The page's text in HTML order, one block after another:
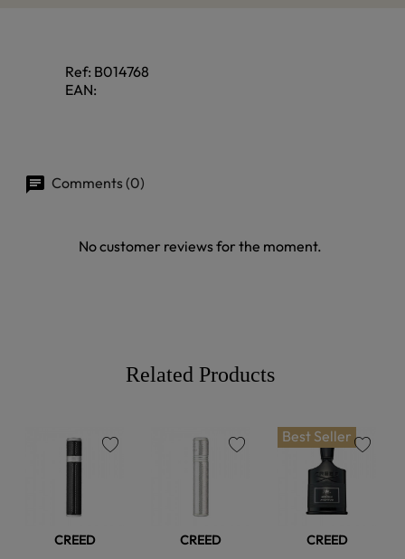
Ref: B014768
EAN:
Comments (0)
No customer reviews for the moment.
Related Products
CREED CREED
Best Seller
CREED